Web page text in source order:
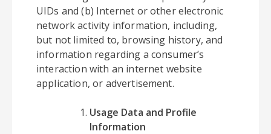
UIDs and (b) Internet or other electronic
network activity information, including,
but not limited to, browsing history, and
information regarding a consumer’s
interaction with an internet website
application, or advertisement.
Usage Data and Profile
Information